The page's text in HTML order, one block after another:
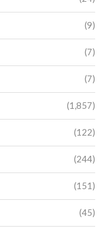
(9)
(7)
(7)
(1,857)
(122)
(244)
(151)
(45)